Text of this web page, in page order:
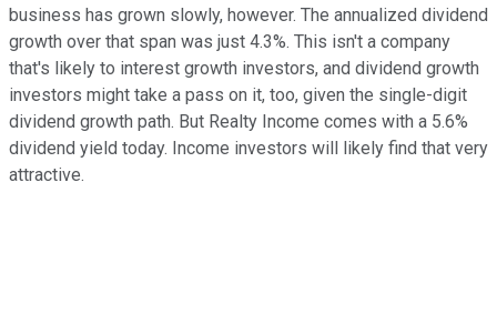
business has grown slowly, however. The annualized dividend
growth over that span was just 4.3%. This isn't a company
that's likely to interest growth investors, and dividend growth
investors might take a pass on it, too, given the single-digit
dividend growth path. But Realty Income comes with a 5.6%
dividend yield today. Income investors will likely find that very
attractive.